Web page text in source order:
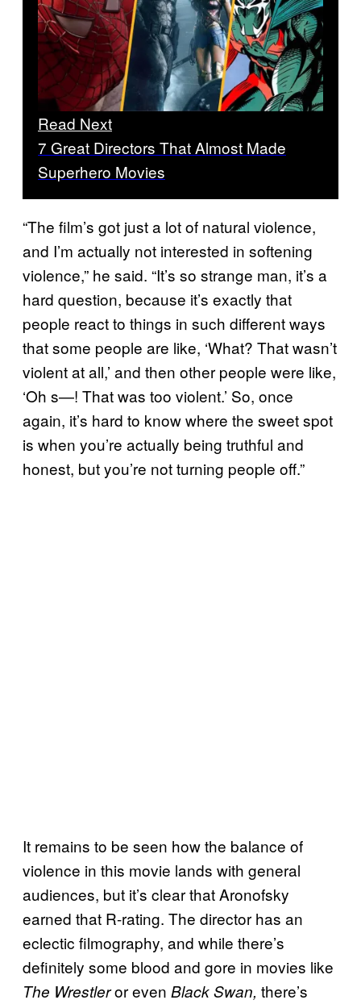
Read Next
7 Great Directors That Almost Made
Superhero Movies
“The film’s got just a lot of natural violence,
and I’m actually not interested in softening
violence,” he said. “It’s so strange man, it’s a
hard question, because it’s exactly that
people react to things in such different ways
that some people are like, ‘What? That wasn’t
violent at all,’ and then other people were like,
‘Oh s—! That was too violent.’ So, once
again, it’s hard to know where the sweet spot
is when you’re actually being truthful and
honest, but you’re not turning people off.”
It remains to be seen how the balance of
violence in this movie lands with general
audiences, but it’s clear that Aronofsky
earned that R-rating. The director has an
eclectic filmography, and while there’s
definitely some blood and gore in movies like
The Wrestleror even Black Swan, there’s